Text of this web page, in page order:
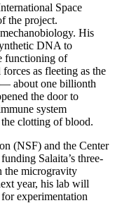
Space
the project.
His
DNA to
functioning of
as fleeting as the
— about one billionth
the door to
system
clotting of blood.
(NSF) and the Center
Salaita’s three-
the microgravity
year, his lab will
experimentation